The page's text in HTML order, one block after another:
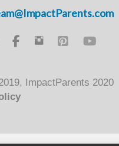
ImpactParents 2020